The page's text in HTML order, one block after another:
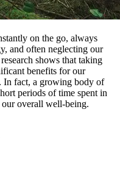
on the go, always
and often neglecting our
shows that taking
benefits for our
In fact, a growing body of
periods of time spent in
our overall well-being.